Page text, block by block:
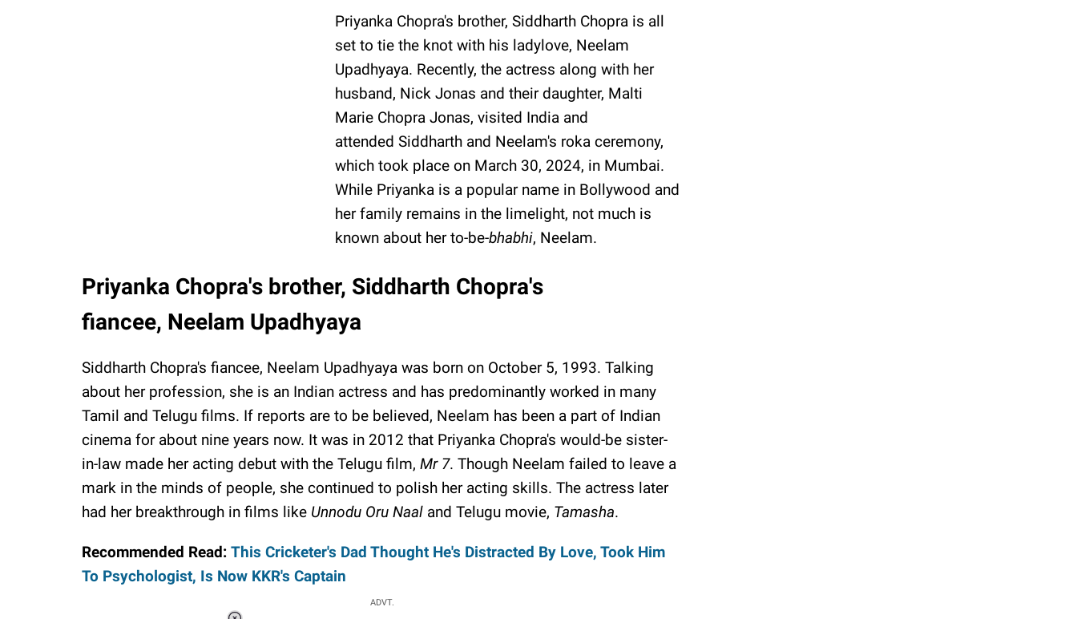
Priyanka Chopra's brother, Siddharth Chopra is all
set to tie the knot with his ladylove, Neelam
Upadhyaya. Recently, the actress along with her
husband, Nick Jonas and their daughter, Malti
Marie Chopra Jonas, visited India and
attended Siddharth and Neelam's roka ceremony,
which took place on March 30, 2024, in Mumbai.
While Priyanka is a popular name in Bollywood and
her family remains in the limelight, not much is
known about her to-be-bhabhi, Neelam.
Priyanka Chopra's brother, Siddharth Chopra's
fiancee, Neelam Upadhyaya
Siddharth Chopra's fiancee, Neelam Upadhyaya was born on October 5, 1993. Talking
about her profession, she is an Indian actress and has predominantly worked in many
Tamil and Telugu films. If reports are to be believed, Neelam has been a part of Indian
cinema for about nine years now. It was in 2012 that Priyanka Chopra's would-be sister-
in-law made her acting debut with the Telugu film, Mr 7. Though Neelam failed to leave a
mark in the minds of people, she continued to polish her acting skills. The actress later
had her breakthrough in films like Unnodu Oru Naal and Telugu movie, Tamasha.
Recommended Read: This Cricketer's Dad Thought He's Distracted By Love, Took Him
To Psychologist, Is Now KKR's Captain
ADVT.